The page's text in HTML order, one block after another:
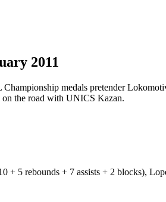
2011
Championship medals pretender
the road with UNICS Kazan.
5 rebounds + 7 assists + 2 blocks),